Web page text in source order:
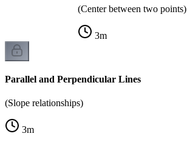
(Center between two points)
3m
Parallel and Perpendicular Lines
(Slope relationships)
3m